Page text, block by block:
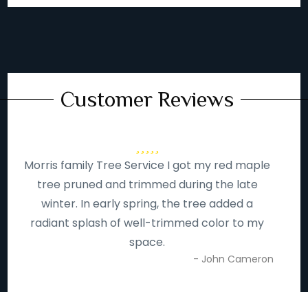
Customer Reviews
Morris family Tree Service I got my red maple
tree pruned and trimmed during the late
winter. In early spring, the tree added a
radiant splash of well-trimmed color to my
space.
- John Cameron